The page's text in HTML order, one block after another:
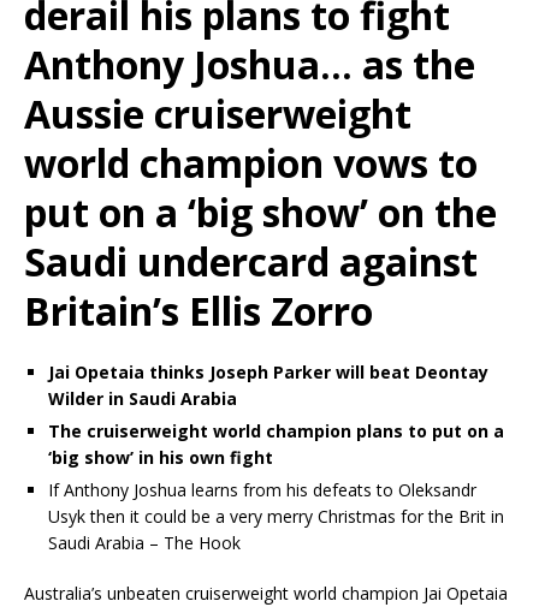
derail his plans to fight
Anthony Joshua… as the
Aussie cruiserweight
world champion vows to
put on a ‘big show’ on the
Saudi undercard against
Britain’s Ellis Zorro
Jai Opetaia thinks Joseph Parker will beat Deontay
Wilder in Saudi Arabia
The cruiserweight world champion plans to put on a
‘big show’ in his own fight
If Anthony Joshua learns from his defeats to Oleksandr
Usyk then it could be a very merry Christmas for the Brit in
Saudi Arabia – The Hook
Australia’s unbeaten cruiserweight world champion Jai Opetaia